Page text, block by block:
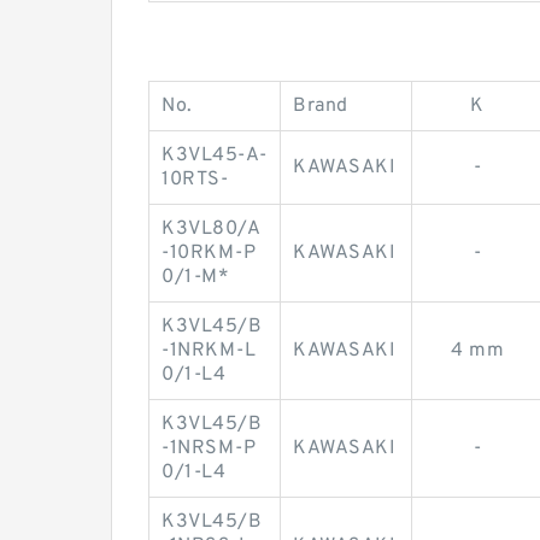
No. Brand K
K3VL45-A-
10RTS-
KAWASAKI -
K3VL80/A
-10RKM-P
0/1-M*
KAWASAKI -
K3VL45/B
-1NRKM-L
0/1-L4
KAWASAKI 4 mm
K3VL45/B
-1NRSM-P
0/1-L4
KAWASAKI -
K3VL45/B